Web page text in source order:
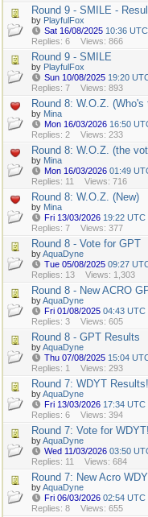
Round 9 - SMILE -
by PlayfulFox
Sat 16/08/2025 10:36 UTC
Replies: 6
Views: 866
Round 9 - SMILE
by PlayfulFox
Sun 10/08/2025 19:20
Replies: 7
Views: 893
Round 8: W.O.Z.
by Mina
Mon 16/03/2026 16:50
Replies: 2
Views: 233
Round 8: W.O.Z. (the
by Mina
Mon 16/03/2026 01:49
Replies: 11
Views: 716
Round 8: W.O.Z. (New)
by Mina
Fri 13/03/2026 19:22 UTC
Replies: 7
Views: 377
Round 8 - Vote for GPT
byAquaDyne
Tue 05/08/2025 09:27
Replies: 13
Views: 1,303
Round 8 - New ACRO
byAquaDyne
Fri 01/08/2025 04:43 UTC
Replies: 3
Views: 605
Round 8 - GPT Results
byAquaDyne
Thu 07/08/2025 15:04
Replies: 1
Views: 293
Round 7: WDYT Results!
byAquaDyne
Fri 13/03/2026 17:34 UTC
Replies: 6
Views: 394
Round 7: Vote for WDYT!
byAquaDyne
Wed 11/03/2026 03:50
Replies: 11
Views: 684
Round 7: New Acro
byAquaDyne
Fri 06/03/2026 02:54 UTC
Replies: 8
Views: 655